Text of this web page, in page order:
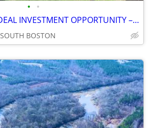
• •
PRICE REDUCED - IDEAL INVESTMENT OPPORTUNITY – BUILDABLE LAND FOR SALE
SOUTH BOSTON